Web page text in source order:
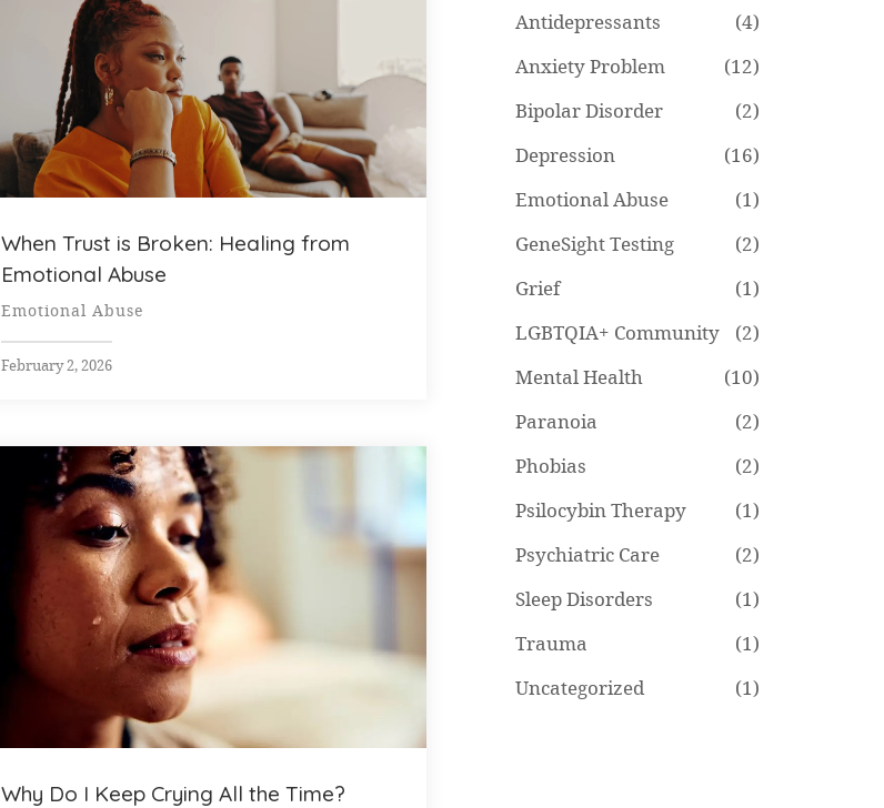
When Trust is Broken: Healing from
Emotional Abuse
Emotional Abuse
February 2, 2026
Why Do I Keep Crying All the Time?
Antidepressants
(4)
Anxiety Problem
(12)
Bipolar Disorder
(2)
Depression
(16)
Emotional Abuse
(1)
GeneSight Testing
(2)
Grief
(1)
LGBTQIA+ Community
(2)
Mental Health
(10)
Paranoia
(2)
Phobias
(2)
Psilocybin Therapy
(1)
Psychiatric Care
(2)
Sleep Disorders
(1)
Trauma
(1)
Uncategorized
(1)